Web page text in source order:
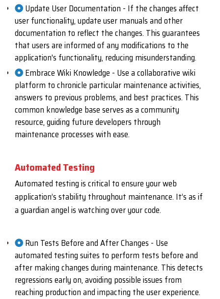
Update User Documentation - If the changes affect
user functionality, update user manuals and other
documentation to reflect the changes. This guarantees
that users are informed of any modifications to the
application's functionality, reducing misunderstanding.
Embrace Wiki Knowledge - Use a collaborative wiki
platform to chronicle particular maintenance activities,
answers to previous problems, and best practices. This
common knowledge base serves as a community
resource, guiding future developers through
maintenance processes with ease.
Automated Testing
Automated testing is critical to ensure your web
application’s stability throughout maintenance. It’s as if
a guardian angel is watching over your code.
Run Tests Before and After Changes - Use
automated testing suites to perform tests before and
after making changes during maintenance. This detects
regressions early on, avoiding possible issues from
reaching production and impacting the user experience.